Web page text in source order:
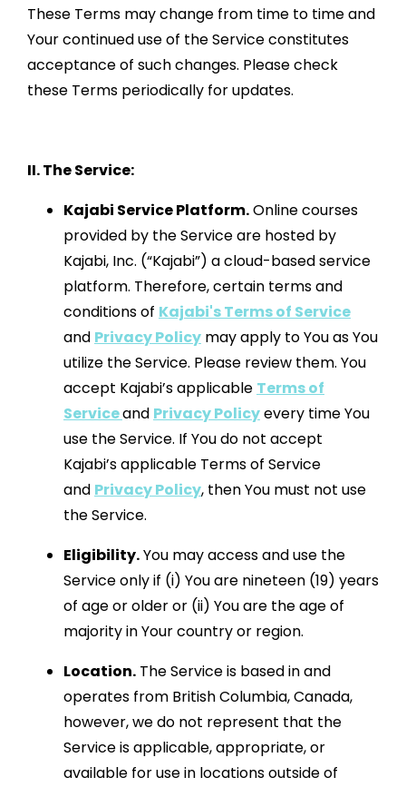
These Terms may change from time to time and
Your continued use of the Service constitutes
acceptance of such changes. Please check
these Terms periodically for updates.
II. The Service:
Kajabi Service Platform.Online courses
provided by the Service are hosted by
Kajabi, Inc. (“Kajabi”) a cloud-based service
platform. Therefore, certain terms and
conditions of Kajabi's Terms of Service
and Privacy Policy may apply to You as You
utilize the Service. Please review them. You
accept Kajabi’s applicable Terms of
Serviceand Privacy Policyevery time You
use the Service. If You do not accept
Kajabi’s applicable Terms of Service
and Privacy Policy, then You must not use
the Service.
Eligibility.You may access and use the
Service only if (i) You are nineteen (19) years
of age or older or (ii) You are the age of
majority in Your country or region.
Location. The Service is based in and
operates from British Columbia, Canada,
however, we do not represent that the
Service is applicable, appropriate, or
available for use in locations outside of